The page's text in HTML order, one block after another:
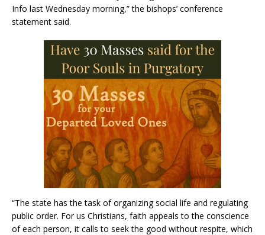
Info last Wednesday morning,” the bishops’ conference
statement said.
“The state has the task of organizing social life and regulating
public order. For us Christians, faith appeals to the conscience
of each person, it calls to seek the good without respite, which